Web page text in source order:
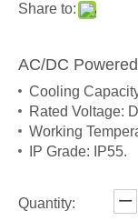
Share to:
AC/DC
Cooling
Rated Voltage:
Working
IP Grade: IP55.
Quantity: